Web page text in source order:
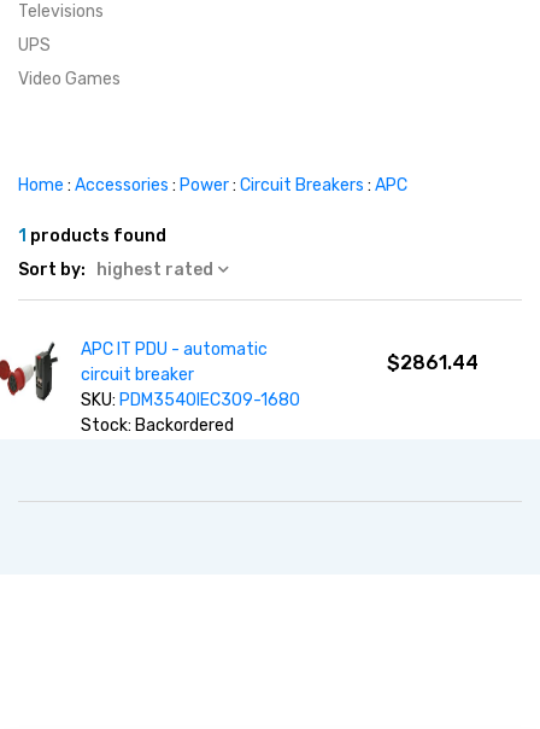
Televisions
UPS
Video Games
Home : Accessories : Power: Circuit Breakers : APC
1 products found
Sort by:
highest rated
APC IT PDU - automatic
circuit breaker
SKU: PDM3540IEC309-1680
Stock: Backordered
$2861.44